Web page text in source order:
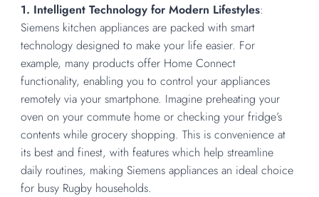
1. Intelligent Technology for Modern Lifestyles:
Siemens kitchen appliances are packed with smart
technology designed to make your life easier. For
example, many products offer Home Connect
functionality, enabling you to control your appliances
remotely via your smartphone. Imagine preheating your
oven on your commute home or checking your fridge’s
contents while grocery shopping. This is convenience at
its best and finest, with features which help streamline
daily routines, making Siemens appliances an ideal choice
for busy Rugby households.